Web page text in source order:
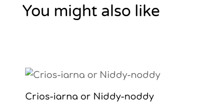
You might also like
Crios-iarna or Niddy-noddy